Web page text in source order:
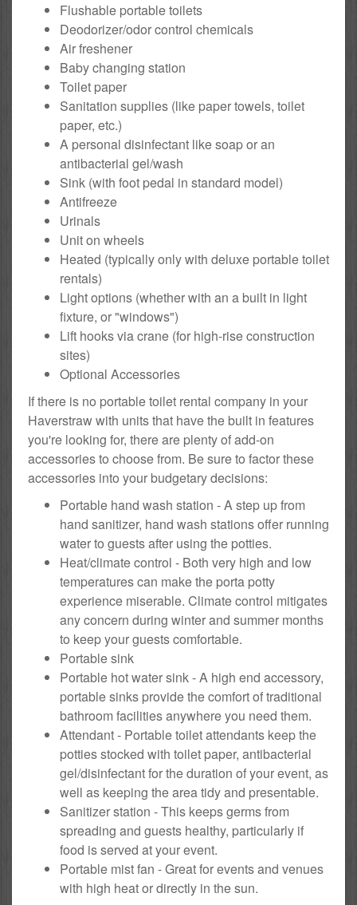
Flushable portable toilets
Deodorizer/odor control chemicals
Air freshener
Baby changing station
Toilet paper
Sanitation supplies (like paper towels, toilet
paper, etc.)
A personal disinfectant like soap or an
antibacterial gel/wash
Sink (with foot pedal in standard model)
Antifreeze
Urinals
Unit on wheels
Heated (typically only with deluxe portable toilet
rentals)
Light options (whether with an a built in light
fixture, or "windows")
Lift hooks via crane (for high-rise construction
sites)
Optional Accessories
If there is no portable toilet rental company in your
Haverstraw with units that have the built in features
you're looking for, there are plenty of add-on
accessories to choose from. Be sure to factor these
accessories into your budgetary decisions:
Portable hand wash station - A step up from
hand sanitizer, hand wash stations offer running
water to guests after using the potties.
Heat/climate control - Both very high and low
temperatures can make the porta potty
experience miserable. Climate control mitigates
any concern during winter and summer months
to keep your guests comfortable.
Portable sink
Portable hot water sink - A high end accessory,
portable sinks provide the comfort of traditional
bathroom facilities anywhere you need them.
Attendant - Portable toilet attendants keep the
potties stocked with toilet paper, antibacterial
gel/disinfectant for the duration of your event, as
well as keeping the area tidy and presentable.
Sanitizer station - This keeps germs from
spreading and guests healthy, particularly if
food is served at your event.
Portable mist fan - Great for events and venues
with high heat or directly in the sun.